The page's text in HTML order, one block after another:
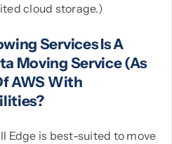
cloud storage.)
Services Is A
Moving Service (as
AWS With
Edge is best-suited to move